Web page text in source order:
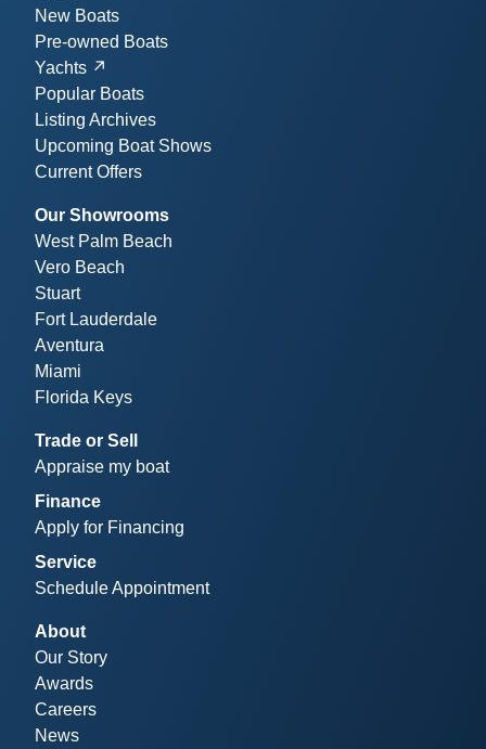
New Boats
Pre-owned Boats
Yachts
Popular Boats
Listing Archives
Upcoming Boat Shows
Current Offers
Our Showrooms
West Palm Beach
Vero Beach
Stuart
Fort Lauderdale
Aventura
Miami
Florida Keys
Trade or Sell
Appraise my boat
Finance
Apply for Financing
Service
Schedule Appointment
About
Our Story
Awards
Careers
News